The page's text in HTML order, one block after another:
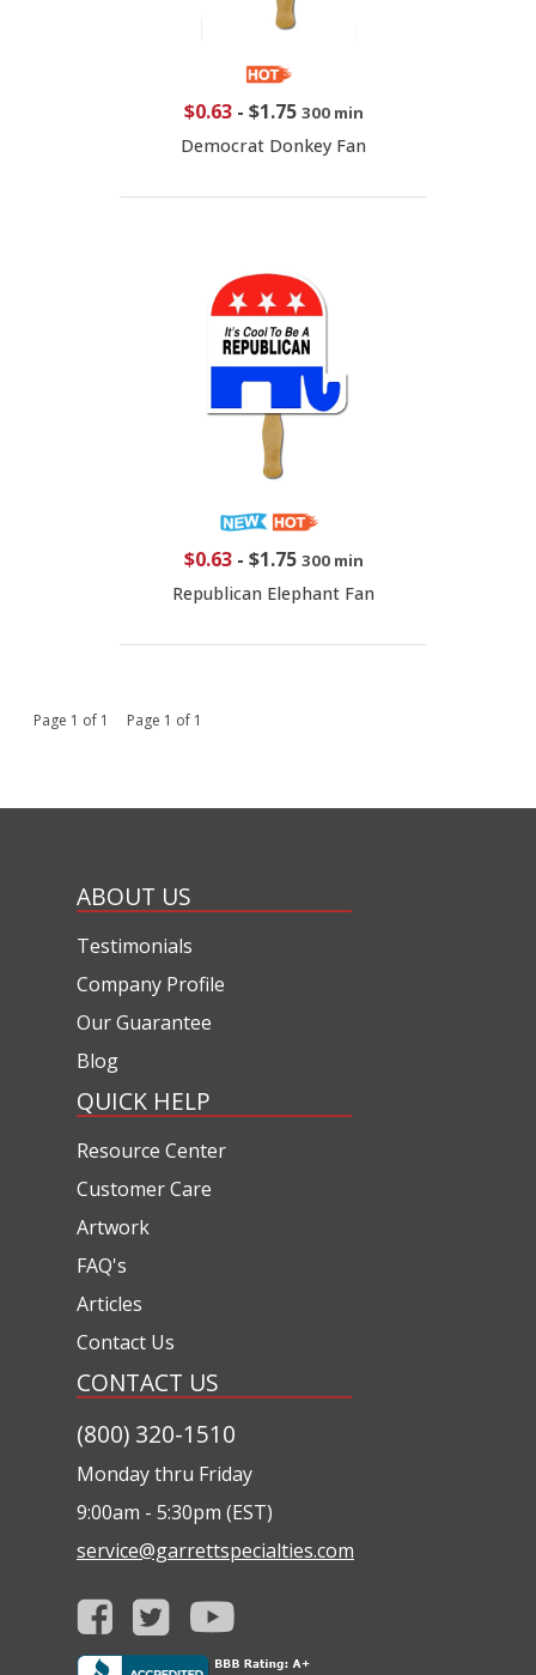
$0.63- $1.75 300 min
Democrat Donkey Fan
$0.63- $1.75 300 min
Republican Elephant Fan
Page 1 of 1 Page 1 of 1
ABOUT US
Testimonials
Company Profile
Our Guarantee
Blog
QUICK HELP
Resource Center
Customer Care
Artwork
FAQ's
Articles
Contact Us
CONTACT US
(800) 320-1510
Monday thru Friday
9:00am - 5:30pm (EST)
service@garrettspecialties.com